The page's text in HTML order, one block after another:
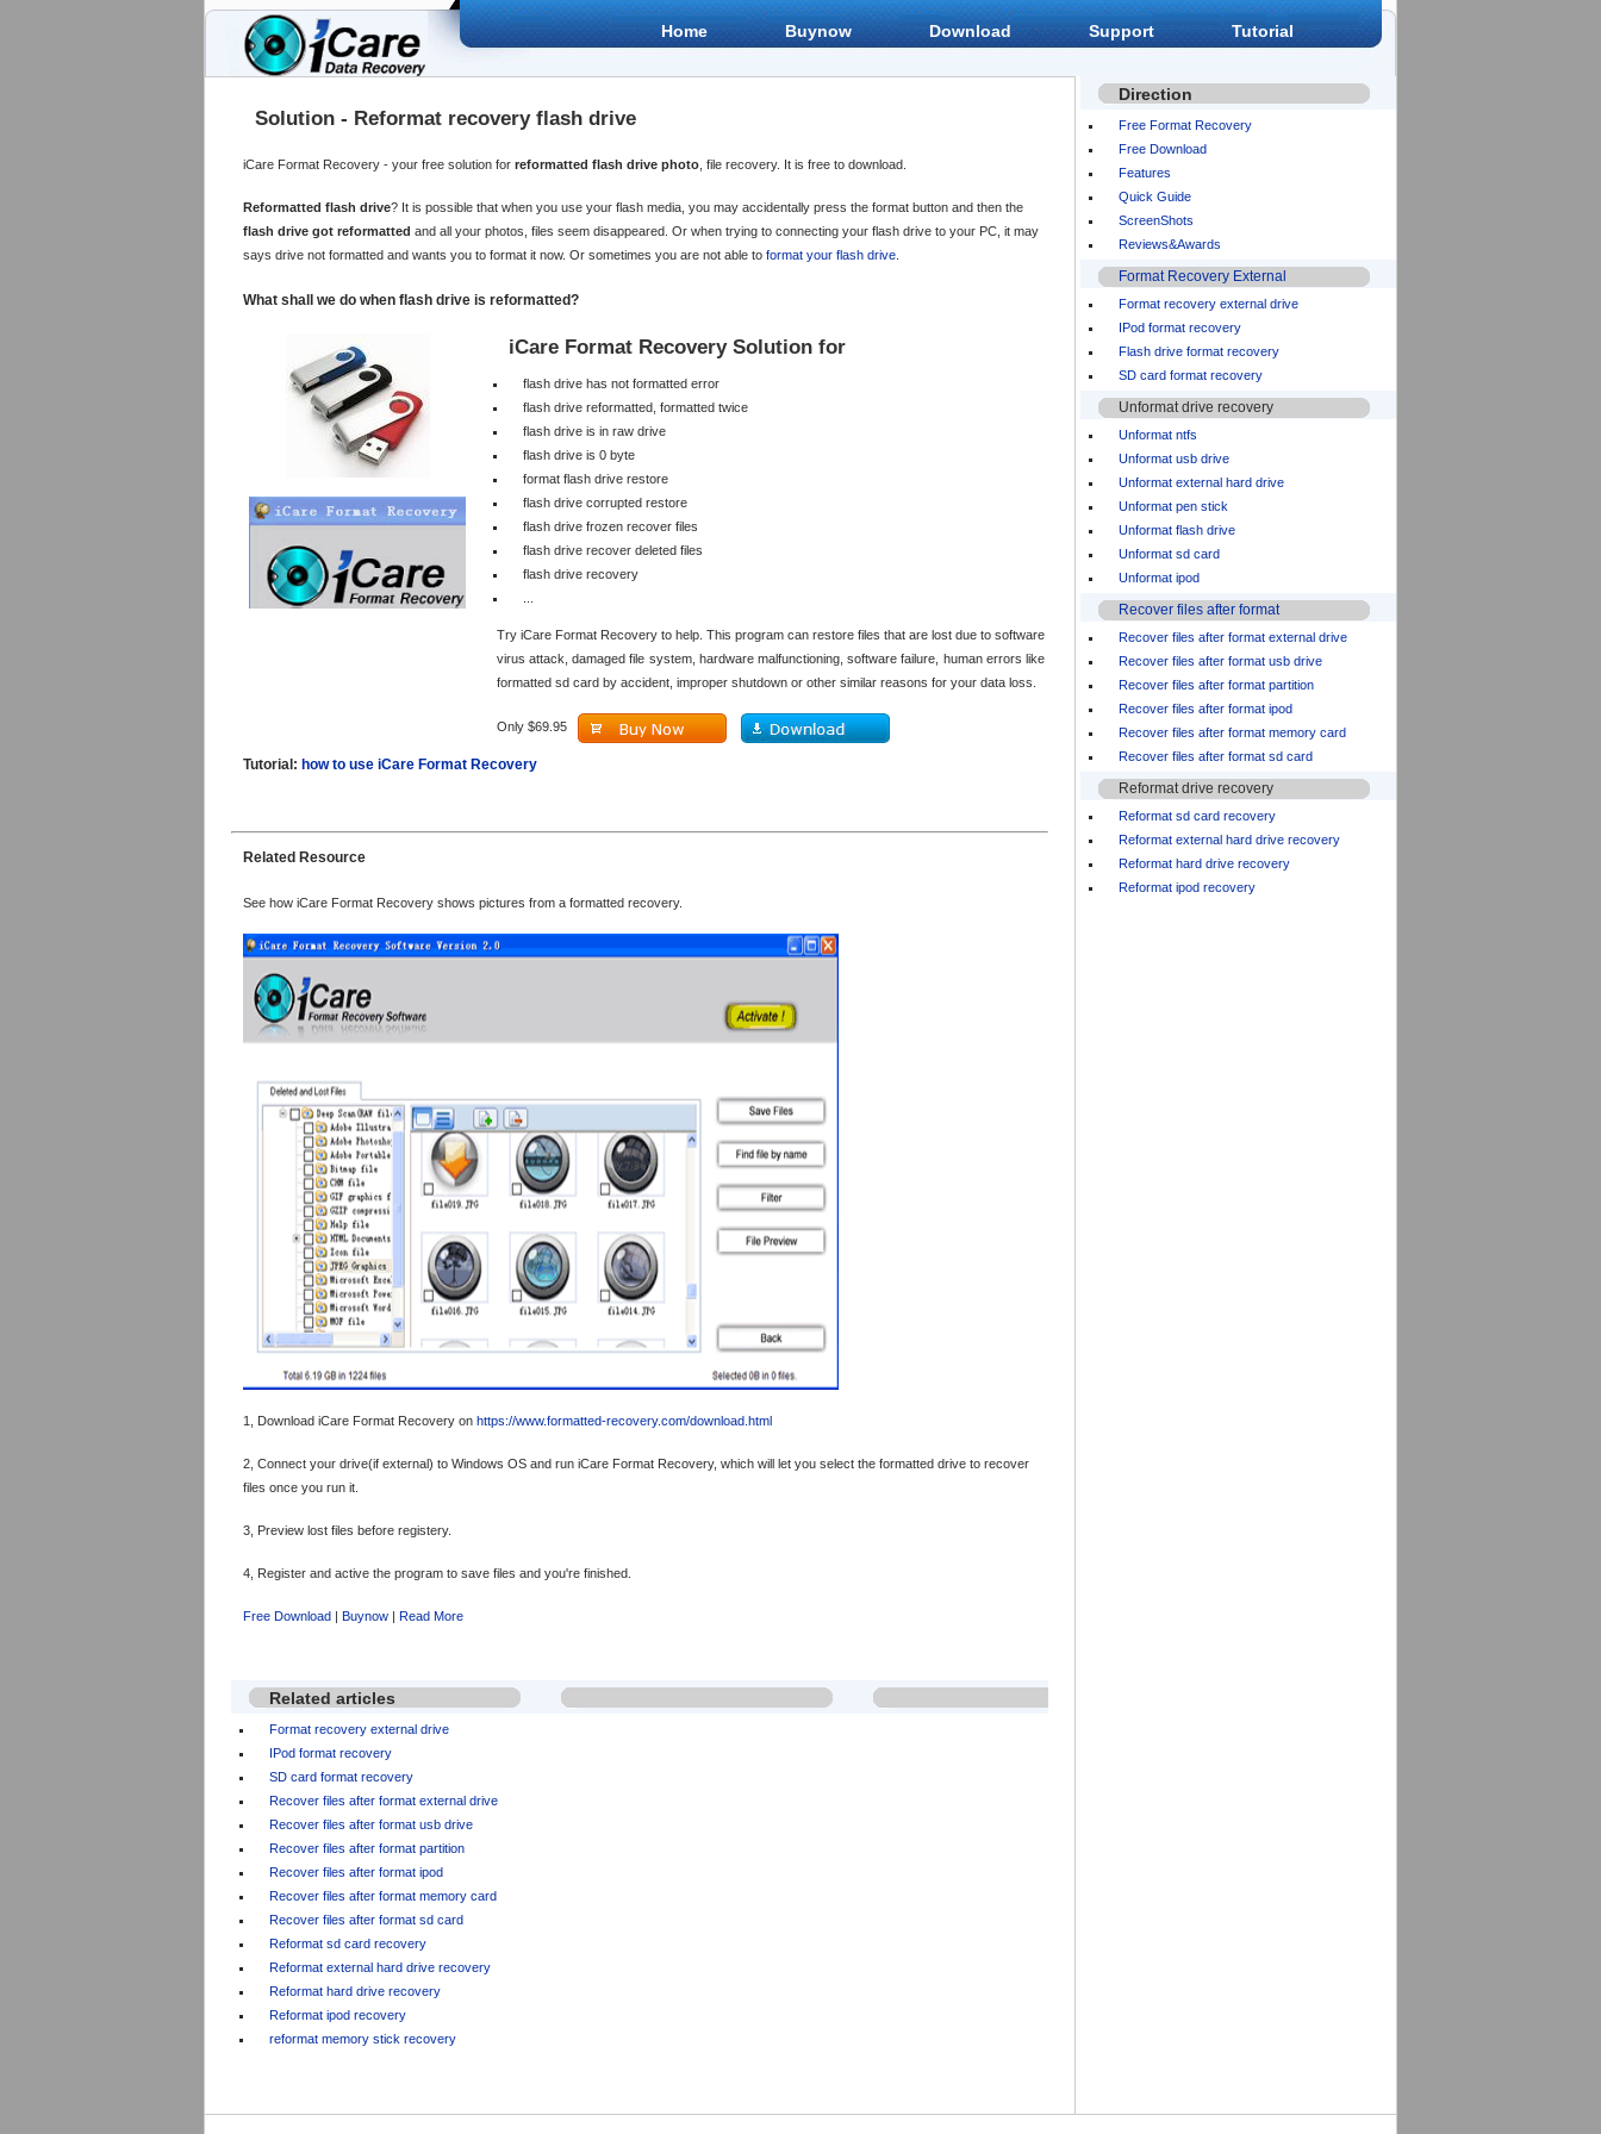
Tutorial
Support
Download
Buynow
Home
Solution - Reformat recovery flash drive
iCare Format Recovery - your free solution for reformatted flash drive photo, file recovery. It is free to download.
Reformatted flash drive? It is possible that when you use your flash media, you may accidentally press the format button and then the
flash drive got reformatted and all your photos, files seem disappeared. Or when trying to connecting your flash drive to your PC, it may
says drive not formatted and wants you to format it now. Or sometimes you are not able to format your flash drive.
What shall we do when flash drive is reformatted?
iCare Format RecoverySolution for
flash drive has not formatted error
flash drive reformatted, formatted twice
flash drive is in raw drive
flash drive is 0 byte
format flash drive restore
flash drive corrupted restore
flash drive frozen recover files
flash drive recover deleted files
flash drive recovery
Try iCare Format Recovery to help. This program can restore files that are lost due to software
virus attack, damaged file system, hardware malfunctioning, software failure, human errors like
formatted sd card by accident, improper shutdown or other similar reasons for your data loss.
Only $69.95
Tutorial: how to use iCare Format Recovery
Related Resource
See how iCare Format Recovery shows pictures from a formatted recovery.
1, Download iCare Format Recovery on https://www.formatted-recovery.com/download.html
2, Connect your drive(if external) to Windows OS and run iCare Format Recovery, which will let you select the formatted drive to recover
files once you run it.
3, Preview lost files before registery.
4, Register and active the program to save files and you're finished.
Free Download| Buynow| Read More
Related articles
Format recovery external drive
IPod format recovery
SD card format recovery
Recover files after format external drive
Recover files after format usb drive
Recover files after format partition
Recover files after format ipod
Recover files after format memory card
Recover files after format sd card
Reformat sd card recovery
Reformat external hard drive recovery
Reformat hard drive recovery
Reformat ipod recovery
reformat memory stick recovery
Direction
Free Format Recovery
Free Download
Features
Quick Guide
ScreenShots
Reviews&Awards
Format Recovery External
Format recovery external drive
IPod format recovery
Flash drive format recovery
SD card format recovery
Unformat drive recovery
Unformat ntfs
Unformat usb drive
Unformat external hard drive
Unformat pen stick
Unformat flash drive
Unformat sd card
Unformat ipod
Recover files after format
Recover files after format external drive
Recover files after format usb drive
Recover files after format partition
Recover files after format ipod
Recover files after format memory card
Recover files after format sd card
Reformat drive recovery
Reformat sd card recovery
Reformat external hard drive recovery
Reformat hard drive recovery
Reformat ipod recovery